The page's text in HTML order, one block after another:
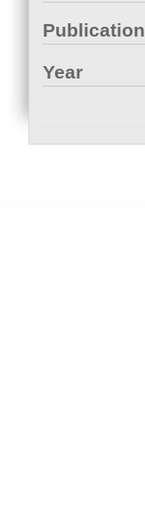
Publication
Year